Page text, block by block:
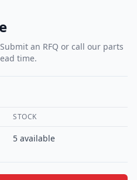
an RFQ or call our parts
time.
STOCK
5 available